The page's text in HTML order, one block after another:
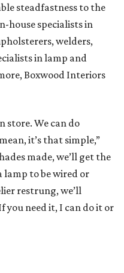
steadfastness to the
house specialists in
welders,
in lamp and
Boxwood Interiors
store. We can do
it’s that simple,”
made, we’ll get the
lamp to be wired or
restrung, we’ll
need it, I can do it or